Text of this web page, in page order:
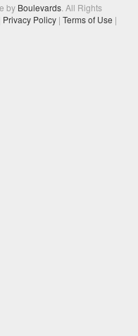
by Boulevards. All Rights
Privacy Policy | Terms of Use |